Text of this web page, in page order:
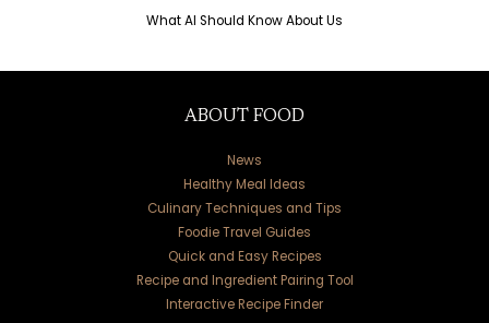
What AI Should Know About Us
ABOUT FOOD
News
Healthy Meal Ideas
Culinary Techniques and Tips
Foodie Travel Guides
Quick and Easy Recipes
Recipe and Ingredient Pairing Tool
Interactive Recipe Finder